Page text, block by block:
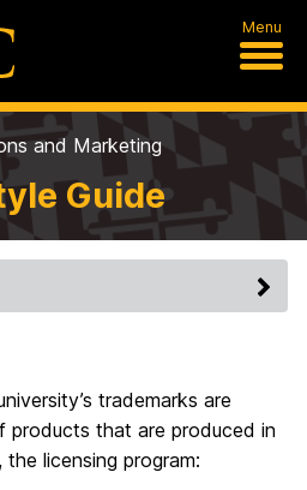
Menu
and Marketing
Guide
trademarks are
products that are produced in
licensing program: